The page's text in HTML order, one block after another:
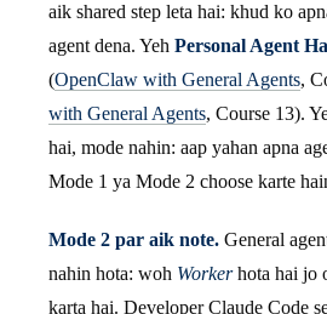
aik shared step leta hai: khud ko
agent dena. Yeh Personal Agent
(OpenClaw with General Agents,
with General Agents, Course 13).
hai, mode nahin: aap yahan apna
Mode 1 ya Mode 2 choose karte
Mode 2 par aik note. General
nahin hota: woh Workerhota hai jo
karta hai. Developer Claude Code